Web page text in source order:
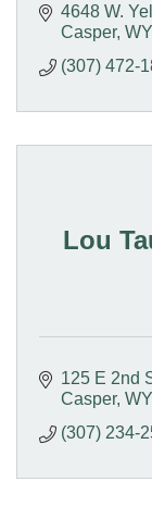
4648 W.
Casper WY
(307) 472-
Lou
125 E 2nd
Casper WY
(307) 234-